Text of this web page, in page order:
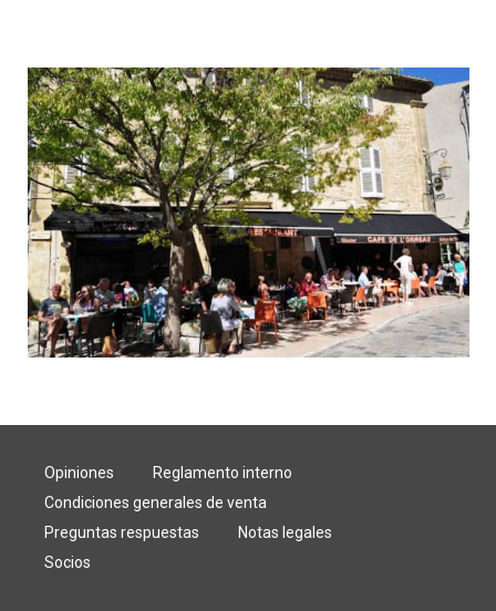
Opiniones
Reglamento interno
Condiciones generales de venta
Preguntas respuestas
Notas legales
Socios